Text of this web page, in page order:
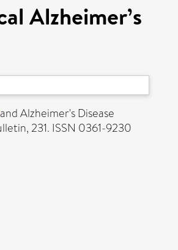
Alzheimer’s
and Alzheimer's Disease
231. ISSN 0361-9230